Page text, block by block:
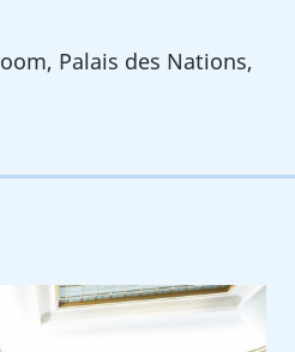
Palais des Nations,